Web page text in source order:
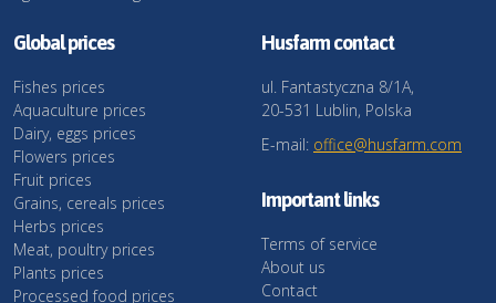
Global prices
Fishes prices
Aquaculture prices
Dairy, eggs prices
Flowers prices
Fruit prices
Grains, cereals prices
Herbs prices
Meat, poultry prices
Plants prices
Processed food prices
Husfarm contact
ul. Fantastyczna 8/1A,
20-531 Lublin, Polska
E-mail: office@husfarm.com
Important links
Terms of service
About us
Contact